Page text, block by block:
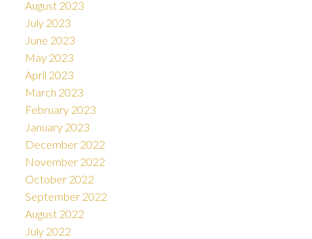
August 2023
July 2023
June 2023
May 2023
April 2023
March 2023
February 2023
January 2023
December 2022
November 2022
October 2022
September 2022
August 2022
July 2022